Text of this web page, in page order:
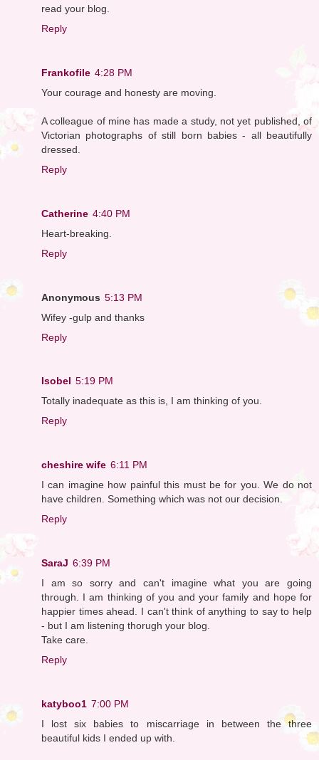
read your blog.
Reply
Frankofile 4:28 PM
Your courage and honesty are moving.
A colleague of mine has made a study, not yet published, of
Victorian photographs of still born babies - all beautifully
dressed.
Reply
Catherine 4:40 PM
Heart-breaking.
Reply
Anonymous 5:13 PM
Wifey -gulp and thanks
Reply
Isobel 5:19 PM
Totally inadequate as this is, I am thinking of you.
Reply
cheshire wife 6:11 PM
I can imagine how painful this must be for you. We do not
have children. Something which was not our decision.
Reply
SaraJ 6:39 PM
I am so sorry and can't imagine what you are going
through. I am thinking of you and your family and hope for
happier times ahead. I can't think of anything to say to help
- but I am listening thorugh your blog.
Take care.
Reply
katyboo1 7:00 PM
I lost six babies to miscarriage in between the three
beautiful kids I ended up with.